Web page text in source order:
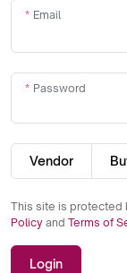
Email
Password
Vendor
This site is protected
Policy and Terms of
Login